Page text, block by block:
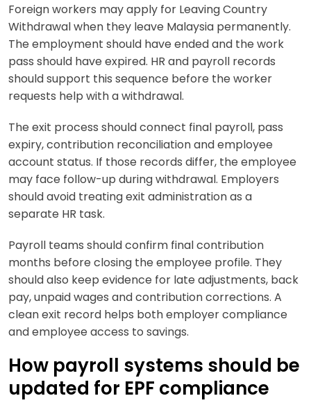
Foreign workers may apply for Leaving Country
Withdrawal when they leave Malaysia permanently.
The employment should have ended and the work
pass should have expired. HR and payroll records
should support this sequence before the worker
requests help with a withdrawal.
The exit process should connect final payroll, pass
expiry, contribution reconciliation and employee
account status. If those records differ, the employee
may face follow-up during withdrawal. Employers
should avoid treating exit administration as a
separate HR task.
Payroll teams should confirm final contribution
months before closing the employee profile. They
should also keep evidence for late adjustments, back
pay, unpaid wages and contribution corrections. A
clean exit record helps both employer compliance
and employee access to savings.
How payroll systems should be
updated for EPF compliance